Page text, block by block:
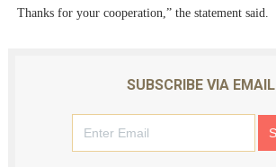
Thanks for your cooperation,” the statement said.
SUBSCRIBE VIA EMAIL